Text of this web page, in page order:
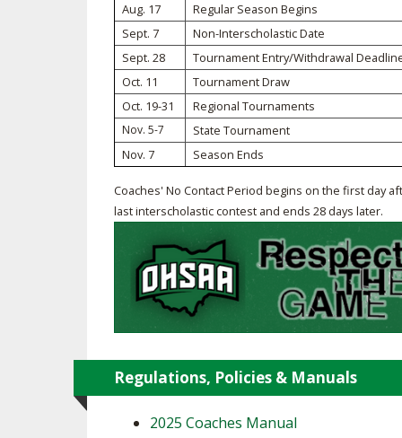
VOLLEYBALL -
SPIRIT
Aug. 17
Regular Season Begins
Sept. 7
Non-Interscholastic Date
Sept. 28
Tournament Entry/Withdrawal
Oct. 11
Tournament Draw
Oct. 19-31
Regional Tournaments
Nov. 5-7
State Tournament
Nov. 7
Season Ends
Coaches' No Contact Period begins on the first day
last interscholastic contest and ends 28 days later.
Regulations, Policies & Manuals
2025 Coaches Manual